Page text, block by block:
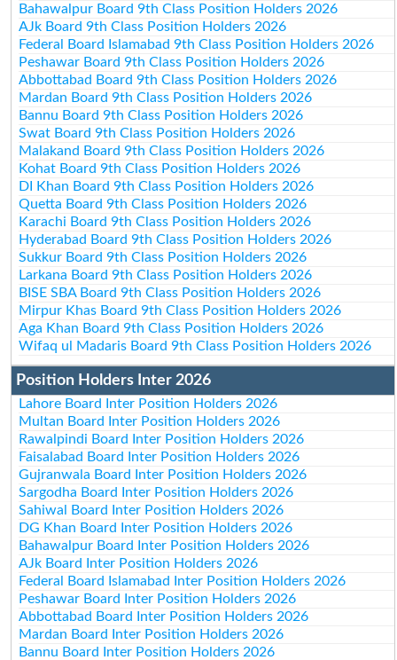
Bahawalpur Board 9th Class Position Holders 2026
AJk Board 9th Class Position Holders 2026
Federal Board Islamabad 9th Class Position Holders 2026
Peshawar Board 9th Class Position Holders 2026
Abbottabad Board 9th Class Position Holders 2026
Mardan Board 9th Class Position Holders 2026
Bannu Board 9th Class Position Holders 2026
Swat Board 9th Class Position Holders 2026
Malakand Board 9th Class Position Holders 2026
Kohat Board 9th Class Position Holders 2026
DI Khan Board 9th Class Position Holders 2026
Quetta Board 9th Class Position Holders 2026
Karachi Board 9th Class Position Holders 2026
Hyderabad Board 9th Class Position Holders 2026
Sukkur Board 9th Class Position Holders 2026
Larkana Board 9th Class Position Holders 2026
BISE SBA Board 9th Class Position Holders 2026
Mirpur Khas Board 9th Class Position Holders 2026
Aga Khan Board 9th Class Position Holders 2026
Wifaq ul Madaris Board 9th Class Position Holders 2026
Position Holders Inter 2026
Lahore Board Inter Position Holders 2026
Multan Board Inter Position Holders 2026
Rawalpindi Board Inter Position Holders 2026
Faisalabad Board Inter Position Holders 2026
Gujranwala Board Inter Position Holders 2026
Sargodha Board Inter Position Holders 2026
Sahiwal Board Inter Position Holders 2026
DG Khan Board Inter Position Holders 2026
Bahawalpur Board Inter Position Holders 2026
AJk Board Inter Position Holders 2026
Federal Board Islamabad Inter Position Holders 2026
Peshawar Board Inter Position Holders 2026
Abbottabad Board Inter Position Holders 2026
Mardan Board Inter Position Holders 2026
Bannu Board Inter Position Holders 2026